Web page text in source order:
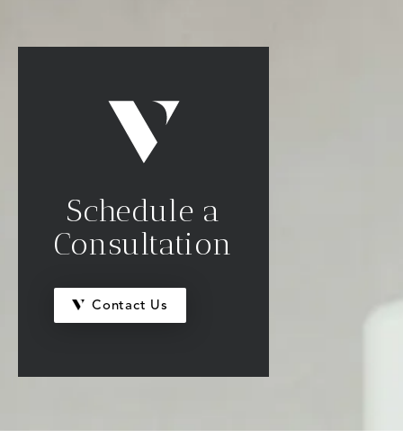
Schedule a
Consultation
Contact Us